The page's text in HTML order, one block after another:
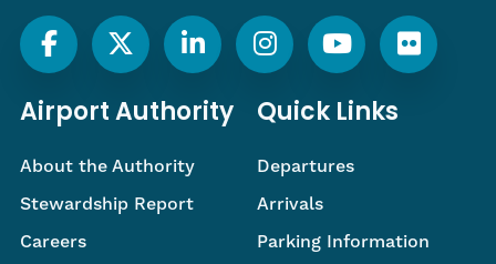
Airport Authority
About the Authority
Stewardship Report
Careers
Quick Links
Departures
Arrivals
Parking Information